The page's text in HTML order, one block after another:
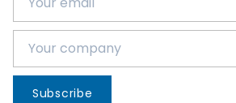
Subscribe